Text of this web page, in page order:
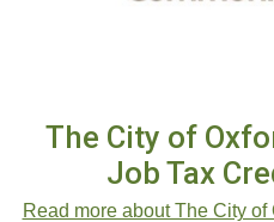
The City of
Job Tax
Read more about The City